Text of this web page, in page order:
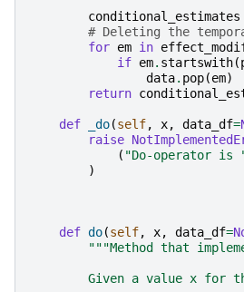
conditional_estimates
# Deleting the
for em in
if em. startswith(
data. pop(em)
return
def _do(self, x, data_df=
raise
( "Do-operator is
)
def do(self, x, data_df=
"""Method that
Given a value x for